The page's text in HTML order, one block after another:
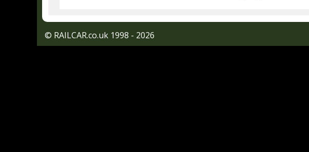
© RAILCAR.co.uk 1998 - 2026